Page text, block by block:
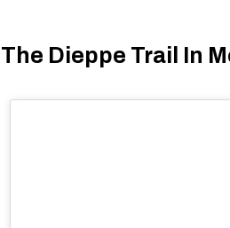
The Dieppe Trail In